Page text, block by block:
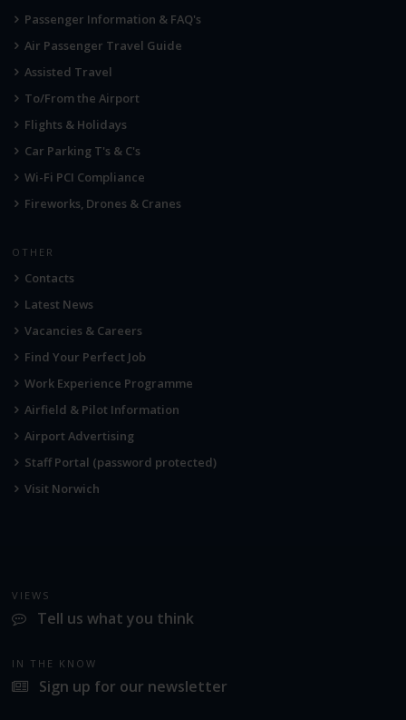
Passenger Information & FAQ's
Air Passenger Travel Guide
Assisted Travel
To/From the Airport
Flights & Holidays
Car Parking T's & C's
Wi-Fi PCI Compliance
Fireworks, Drones & Cranes
OTHER
Contacts
Latest News
Vacancies & Careers
Find Your Perfect Job
Work Experience Programme
Airfield & Pilot Information
Airport Advertising
Staff Portal (password protected)
Visit Norwich
VIEWS
Tell us what you think
IN THE KNOW
Sign up for our newsletter